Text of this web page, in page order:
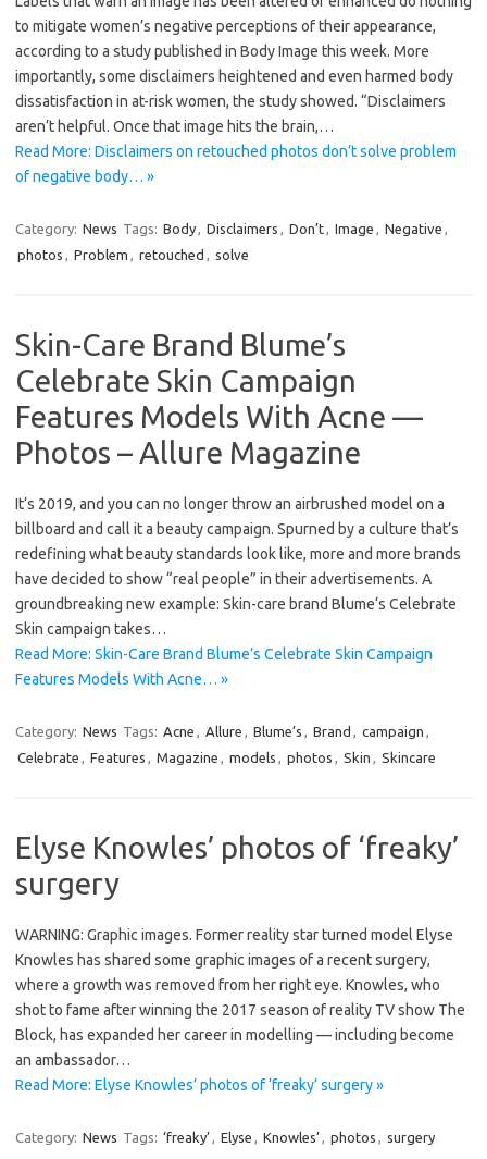
to mitigate women’s negative perceptions of their appearance,
according to a study published in Body Image this week. More
importantly, some disclaimers heightened and even harmed body
dissatisfaction in at-risk women, the study showed. “Disclaimers
aren’t helpful. Once that image hits the brain,…
Read More: Disclaimers on retouched photos don’t solve problem
of negative body… »
Category: News Tags: Body, Disclaimers , Don’t, Image , Negative ,
photos , Problem , retouched , solve
Skin-Care Brand Blume’s
Celebrate Skin Campaign
Features Models With Acne —
Photos – Allure Magazine
It’s 2019, and you can no longer throw an airbrushed model on a
billboard and call it a beauty campaign. Spurned by a culture that’s
redefining what beauty standards look like, more and more brands
have decided to show “real people” in their advertisements. A
groundbreaking new example: Skin-care brand Blume‘s Celebrate
Skin campaign takes…
Read More: Skin-Care Brand Blume’s Celebrate Skin Campaign
Features Models With Acne… »
Category: News Tags: Acne , Allure , Blume’s , Brand , campaign ,
Celebrate , Features , Magazine , models , photos , Skin , Skincare
Elyse Knowles’ photos of ‘freaky’
surgery
WARNING: Graphic images. Former reality star turned model Elyse
Knowles has shared some graphic images of a recent surgery,
where a growth was removed from her right eye. Knowles, who
shot to fame after winning the 2017 season of reality TV show The
Block, has expanded her career in modelling — including become
an ambassador…
Read More: Elyse Knowles’ photos of ‘freaky’ surgery »
Category: News Tags: ‘freaky’, Elyse , Knowles’, photos , surgery